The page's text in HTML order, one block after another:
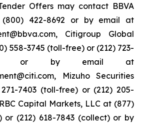
Offers may contact BBVA
422-8692 or by email at
Citigroup Global
558-3745 (toll-free) or (212) 723-
or by email at
Mizuho Securities
7403 (toll-free) or (212) 205-
Capital Markets, LLC at (877)
or (212) 618-7843 (collect) or by